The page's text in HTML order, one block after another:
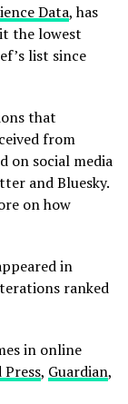
Data, has
the lowest
list since
that
from
on social media
and Bluesky.
on how
in
ranked
in online
Press, Guardian,